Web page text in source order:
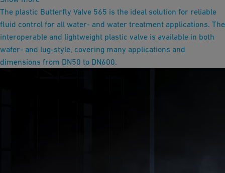
The plastic Butterfly Valve 565 is the ideal solution for reliable
fluid control for all water- and water treatment applications. The
interoperable and lightweight plastic valve is available in both
wafer- and lug-style, covering many applications and
dimensions from DN50 to DN600.